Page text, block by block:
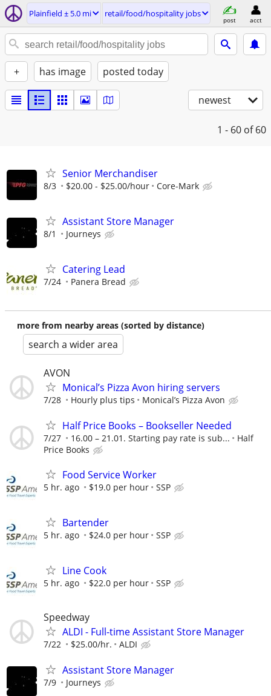
Plainfield ± 5.0 mi retail/food/hospitality jobs
post acct
+ has image posted today
newest
1 - 60 of 60
Senior Merchandiser
8/3 $20.00 - $25.00/hour Core-Mark
Assistant Store Manager
8/1 Journeys
Catering Lead
7/24 Panera Bread
more from nearby areas (sorted by distance)
search a wider area
AVON
Monical’s Pizza Avon hiring servers
7/28 Hourly plus tips Monical’s Pizza Avon
Half Price Books – Bookseller Needed
7/27 16.00 – 21.01. Starting pay rate is sub...
Half
Price Books
Food Service Worker
5 hr. ago $19.0 per hour SSP
Bartender
5 hr. ago $24.0 per hour SSP
Line Cook
5 hr. ago $22.0 per hour SSP
Speedway
ALDI - Full-time Assistant Store Manager
7/22 $25.00/hr. ALDI
Assistant Store Manager
7/9 Journeys